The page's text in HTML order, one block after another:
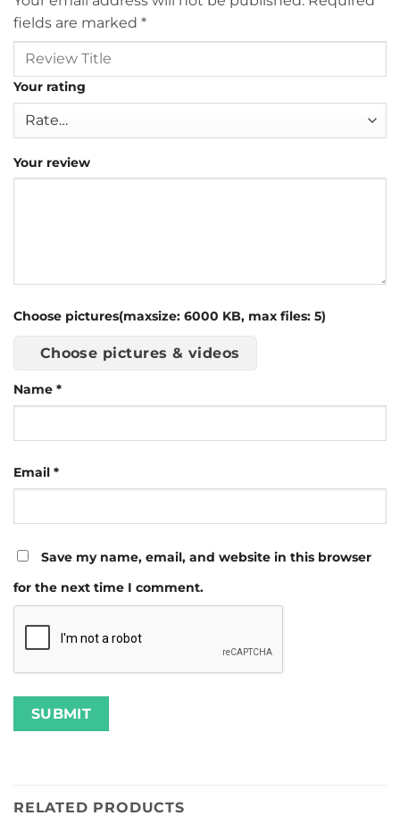
fields are marked *
Your rating
Your review
Choose pictures(maxsize: 6000 KB, max files: 5)
Choose pictures & videos
Name *
Email *
Save my name, email, and website in this browser
for the next time I comment.
RELATED PRODUCTS